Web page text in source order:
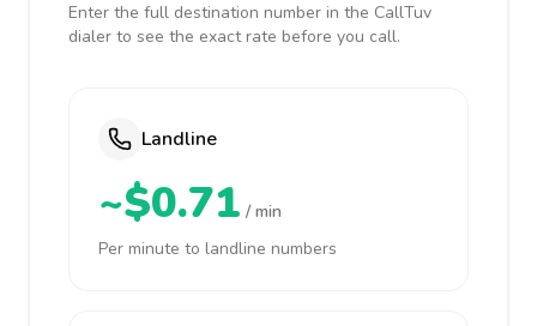
Enter the full destination number in the CallTuv
dialer to see the exact rate before you call.
Landline
~$0.71 / min
Per minute to landline numbers